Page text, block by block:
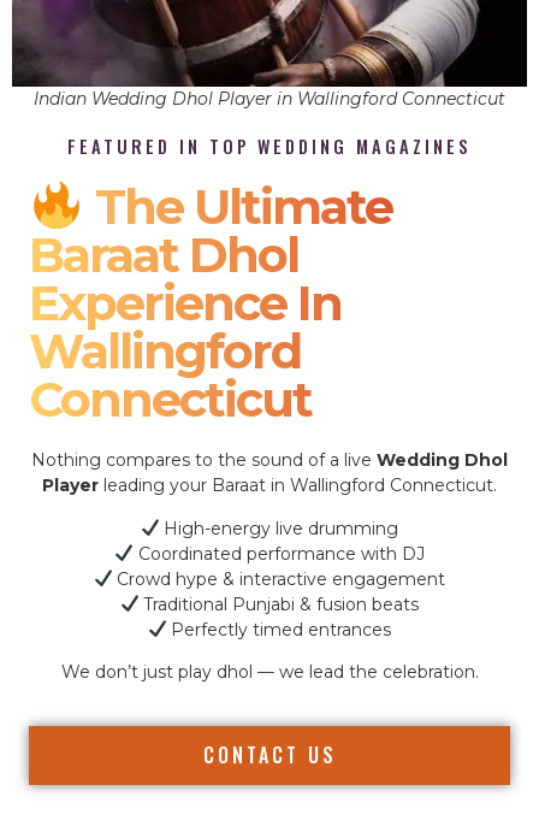
Indian Wedding Dhol Player in Wallingford Connecticut
FEATURED IN TOP WEDDING MAGAZINES
The Ultimate
Baraat Dhol
Experience In
Wallingford
Connecticut
Nothing compares to the sound of a live Wedding Dhol
Player leading your Baraat in Wallingford Connecticut.
High-energy live drumming
Coordinated performance with DJ
Crowd hype & interactive engagement
Traditional Punjabi & fusion beats
Perfectly timed entrances
We don’t just play dhol — we lead the celebration.
CONTACT US